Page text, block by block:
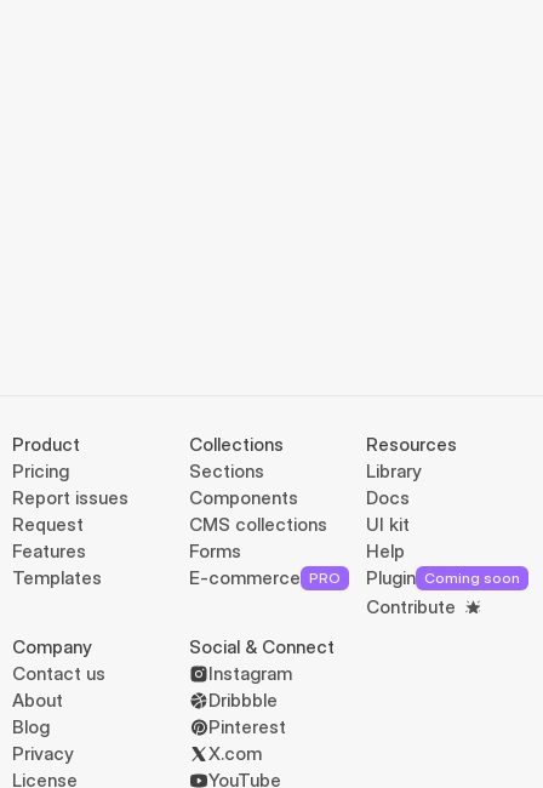
Product
Pricing
Report issues
Request
Features
Templates
Collections
Sections
Components
CMS collections
Forms
E-commerce PRO
Resources
Library
Docs
UI kit
Help
Plugin Coming soon
Contribute
Company
Contact us
About
Blog
Privacy
License
Social & Connect
Instagram
Dribbble
Pinterest
X.com
YouTube